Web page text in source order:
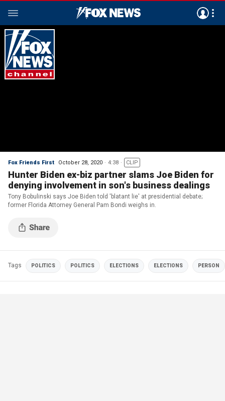
Fox Friends First October 28, 2020 4:38 CLIP
Hunter Biden ex-biz partner slams Joe Biden for
denying involvement in son's business dealings
Tony Bobulinski says Joe Biden told 'blatant lie' at presidential debate;
former Florida Attorney General Pam Bondi weighs in.
Tags POLITICS POLITICS ELECTIONS ELECTIONS PERSON